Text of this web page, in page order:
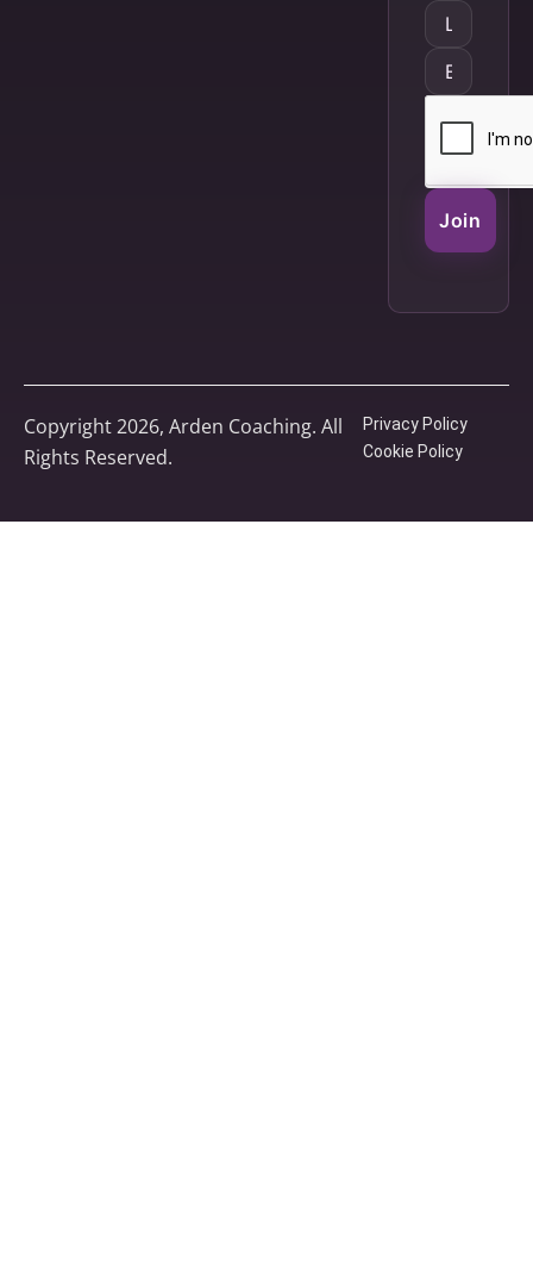
Join
Copyright 2026, Arden Coaching. All
Rights Reserved.
Privacy Policy
Cookie Policy